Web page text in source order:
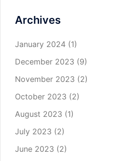
Archives
January 2024 (1)
December 2023 (9)
November 2023 (2)
October 2023 (2)
August 2023 (1)
July 2023 (2)
June 2023 (2)